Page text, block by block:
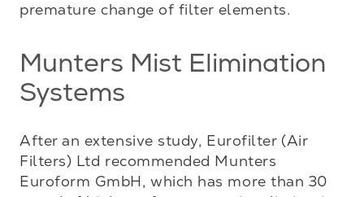
premature change of filter elements.
Munters Mist Elimination
Systems
After an extensive study, Eurofilter (Air
Filters) Ltd recommended Munters
Euroform GmbH, which has more than 30